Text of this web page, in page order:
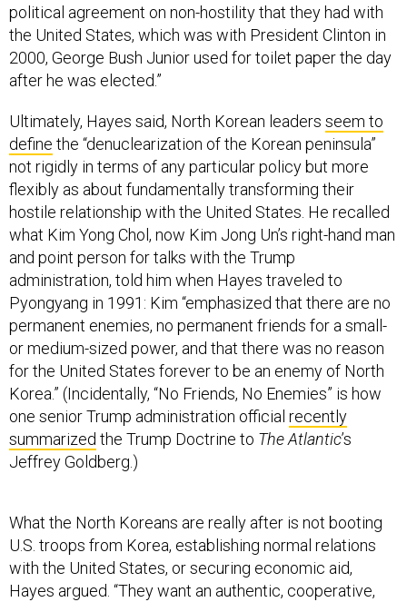
political agreement on non-hostility that they had with
the United States, which was with President Clinton in
2000, George Bush Junior used for toilet paper the day
after he was elected.”
Ultimately, Hayes said, North Korean leaders seem to
define the “denuclearization of the Korean peninsula”
not rigidly in terms of any particular policy but more
flexibly as about fundamentally transforming their
hostile relationship with the United States. He recalled
what Kim Yong Chol, now Kim Jong Un’s right-hand man
and point person for talks with the Trump
administration, told him when Hayes traveled to
Pyongyang in 1991: Kim “emphasized that there are no
permanent enemies, no permanent friends for a small-
or medium-sized power, and that there was no reason
for the United States forever to be an enemy of North
Korea.” (Incidentally, “No Friends, No Enemies” is how
one senior Trump administration official recently
summarized the Trump Doctrine to The Atlantic’s
Jeffrey Goldberg.)
What the North Koreans are really after is not booting
U.S. troops from Korea, establishing normal relations
with the United States, or securing economic aid,
Hayes argued. “They want an authentic, cooperative,